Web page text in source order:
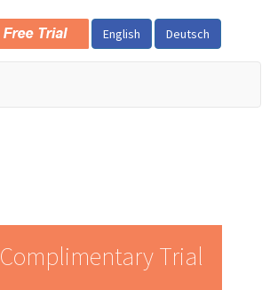
English Deutsch
Complimentary Trial